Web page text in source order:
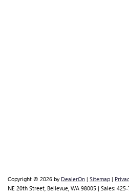
Copyright © 2026 by DealerOn | Sitemap |
NE 20th Street, Bellevue, WA 98005 | Sales: